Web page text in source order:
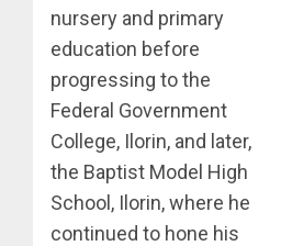
nursery and primary
education before
progressing to the
Federal Government
College, Ilorin, and later,
the Baptist Model High
School, Ilorin, where he
continued to hone his